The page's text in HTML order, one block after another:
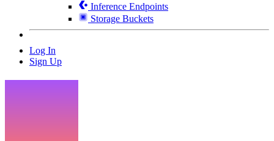
Inference Endpoints
Storage Buckets
Log In
Sign Up